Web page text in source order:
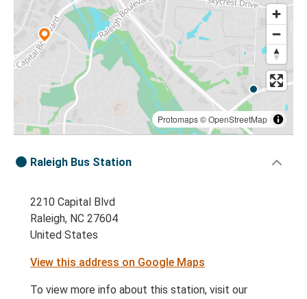
Protomaps©OpenStreetMap
Raleigh Bus Station
2210 Capital Blvd
Raleigh, NC 27604
United States
View this address on Google Maps
To view more info about this station, visit our